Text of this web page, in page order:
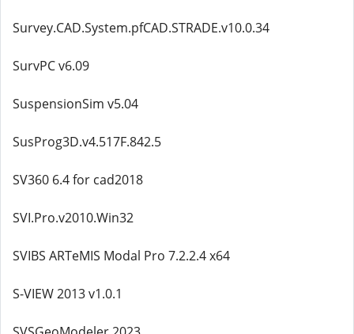
Survey.CAD.System.pfCAD.STRADE.v10.0.34
SurvPC v6.09
SuspensionSim v5.04
SusProg3D.v4.517F.842.5
SV360 6.4 for cad2018
SVI.Pro.v2010.Win32
SVIBS ARTeMIS Modal Pro 7.2.2.4 x64
S-VIEW 2013 v1.0.1